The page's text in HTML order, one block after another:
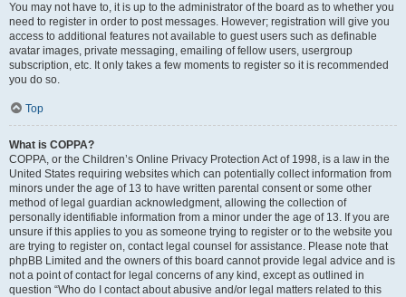
You may not have to, it is up to the administrator of the board as to whether you
need to register in order to post messages. However; registration will give you
access to additional features not available to guest users such as definable
avatar images, private messaging, emailing of fellow users, usergroup
subscription, etc. It only takes a few moments to register so it is recommended
you do so.
Top
What is COPPA?
COPPA, or the Children’s Online Privacy Protection Act of 1998, is a law in the
United States requiring websites which can potentially collect information from
minors under the age of 13 to have written parental consent or some other
method of legal guardian acknowledgment, allowing the collection of
personally identifiable information from a minor under the age of 13. If you are
unsure if this applies to you as someone trying to register or to the website you
are trying to register on, contact legal counsel for assistance. Please note that
phpBB Limited and the owners of this board cannot provide legal advice and is
not a point of contact for legal concerns of any kind, except as outlined in
question “Who do I contact about abusive and/or legal matters related to this